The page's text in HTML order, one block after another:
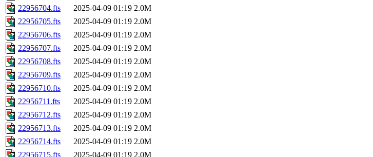
22956704.fts
2025-04-09 01:19 2.0M
22956705.fts
2025-04-09 01:19 2.0M
22956706.fts
2025-04-09 01:19 2.0M
22956707.fts
2025-04-09 01:19 2.0M
22956708.fts
2025-04-09 01:19 2.0M
22956709.fts
2025-04-09 01:19 2.0M
22956710.fts
2025-04-09 01:19 2.0M
22956711.fts
2025-04-09 01:19 2.0M
22956712.fts
2025-04-09 01:19 2.0M
22956713.fts
2025-04-09 01:19 2.0M
22956714.fts
2025-04-09 01:19 2.0M
22956715.fts
2025-04-09 01:19 2.0M